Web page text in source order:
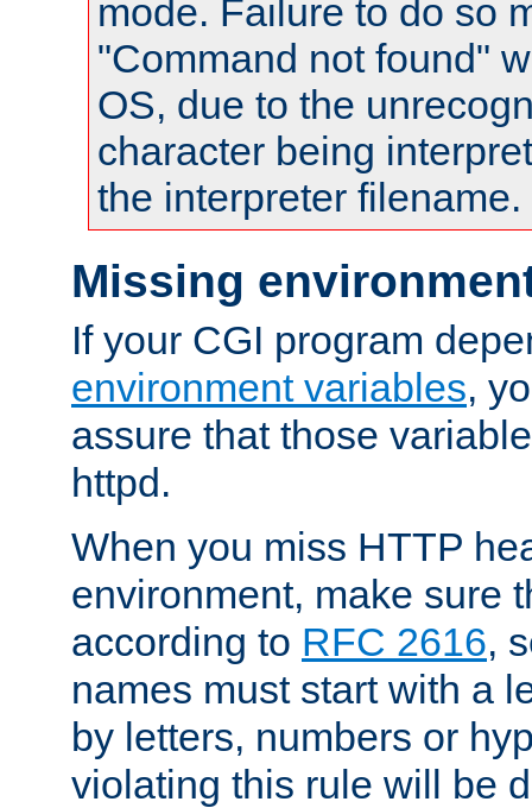
mode. Failure to do so
"Command not found"
OS, due to the
character being
the interpreter filename.
Missing
If your CGI program
environment variables,
assure that those
httpd.
When you miss HTTP
environment, make sure
according to RFC 2616,
names must start with a
by letters, numbers or
violating this rule will be